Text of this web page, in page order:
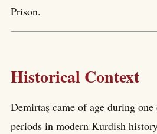
Prison.
Historical Context
Demirtaş came of age during
periods in modern Kurdish